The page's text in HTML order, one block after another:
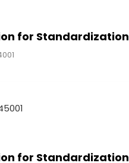
for Standardization
for Standardization